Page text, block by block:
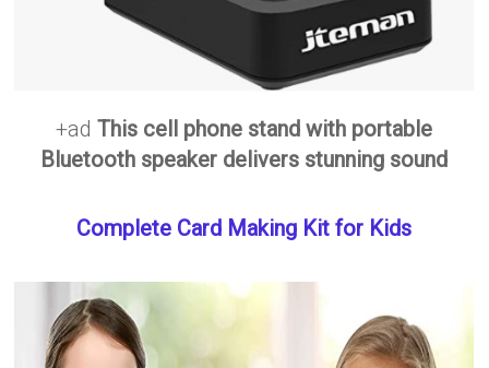
+adThis cell phone stand with portable
Bluetooth speaker delivers stunning sound
Complete Card Making Kit for Kids